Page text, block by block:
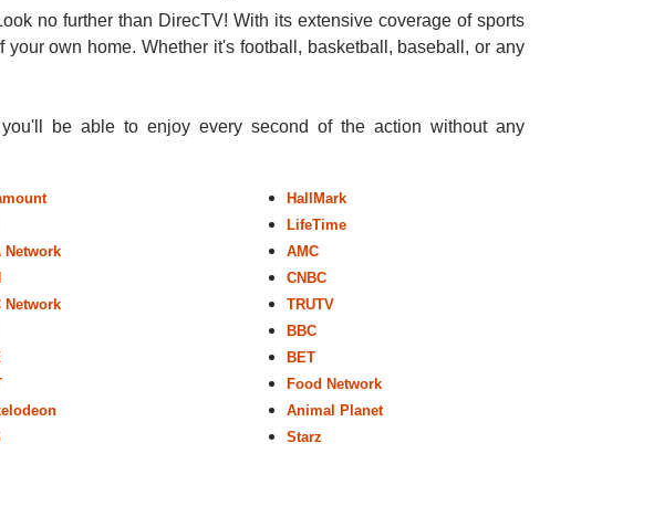
no further than DirecTV! With its extensive coverage of sports
own home. Whether it's football, basketball, baseball, or any
be able to enjoy every second of the action without any
Network
Network
HallMark
LifeTime
AMC
CNBC
TRUTV
BBC
BET
Food Network
Animal Planet
Starz